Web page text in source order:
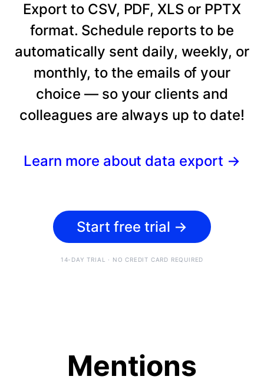
Export to CSV, PDF, XLS or PPTX
format. Schedule reports to be
automatically sent daily, weekly, or
monthly, to the emails of your
choice — so your clients and
colleagues are always up to date!
Learn more about data export →
Start free trial →
14-DAY TRIAL · NO CREDIT CARD REQUIRED
Mentions